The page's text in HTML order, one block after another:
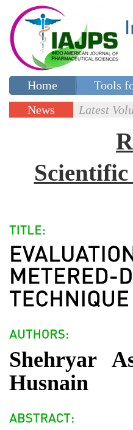
Home Tools
Special issues
News
Latest
Shehryar
Husnain